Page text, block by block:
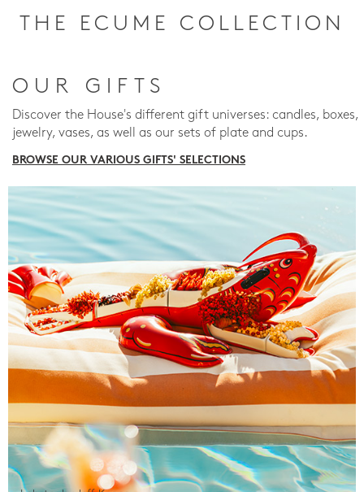
THE ECUME COLLECTION
OUR GIFTS
Discover the House's different gift universes: candles, boxes,
jewelry, vases, as well as our sets of plate and cups.
BROWSE OUR VARIOUS GIFTS' SELECTIONS